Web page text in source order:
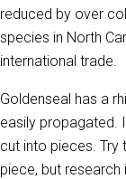
reduced by over
species in North
international trade.
Goldenseal has a
easily propagated.
cut into pieces. Try
piece, but